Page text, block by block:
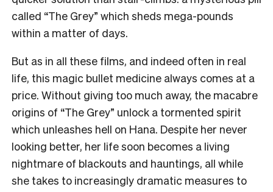
called “The Grey” which sheds mega-pounds
within a matter of days.
But as in all these films, and indeed often in real
life, this magic bullet medicine always comes at a
price. Without giving too much away, the macabre
origins of “The Grey” unlock a tormented spirit
which unleashes hell on Hana. Despite her never
looking better, her life soon becomes a living
nightmare of blackouts and hauntings, all while
she takes to increasingly dramatic measures to